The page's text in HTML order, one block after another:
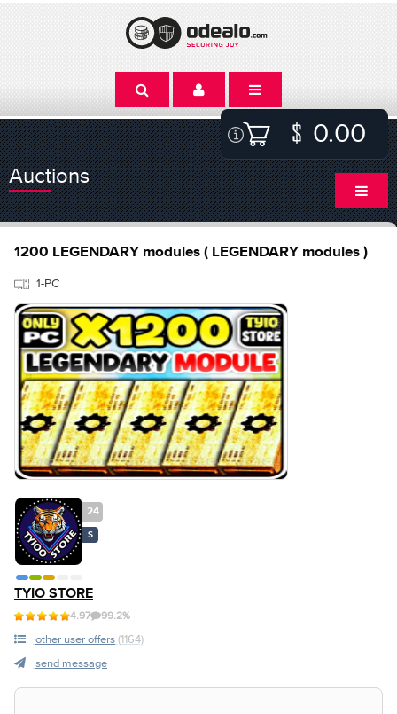
0.00
Auctions
1200 LEGENDARY modules ( LEGENDARY modules )
1-PC
24
S
TYIO STORE
4.97 99.2%
other user offers (1164)
send message